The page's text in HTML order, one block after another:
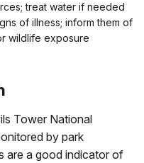
treat water if needed
of illness; inform them of
wildlife exposure
Tower National
by park
are a good indicator of